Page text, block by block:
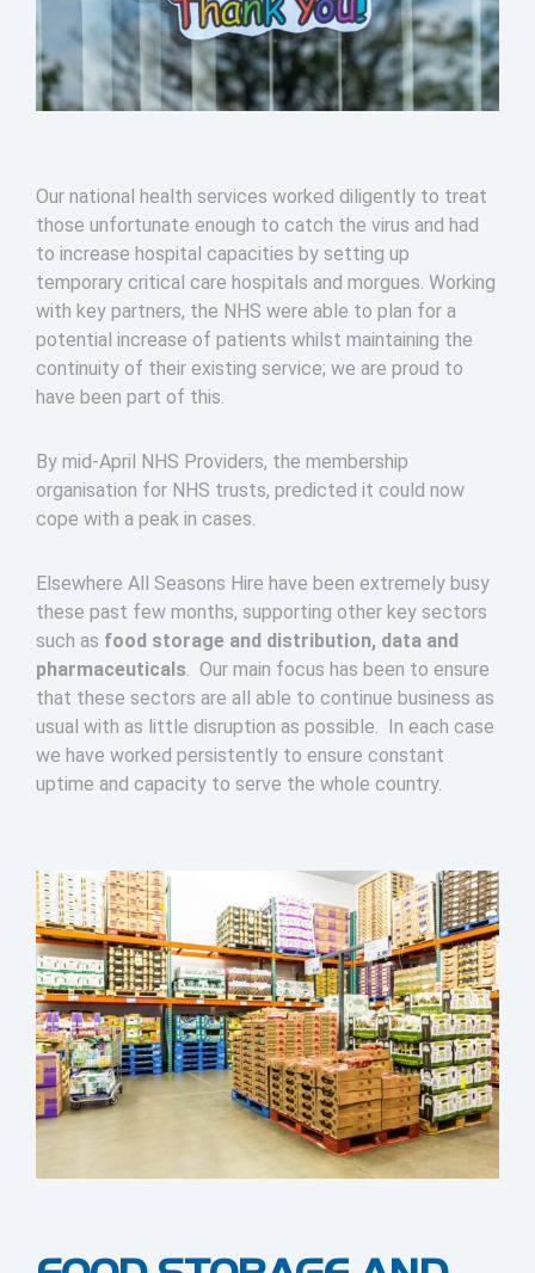
Our national health services worked diligently to treat
those unfortunate enough to catch the virus and had
to increase hospital capacities by setting up
temporary critical care hospitals and morgues. Working
with key partners, the NHS were able to plan for a
potential increase of patients whilst maintaining the
continuity of their existing service; we are proud to
have been part of this.
By mid-April NHS Providers, the membership
organisation for NHS trusts, predicted it could now
cope with a peak in cases.
Elsewhere All Seasons Hire have been extremely busy
these past few months, supporting other key sectors
such as food storage and distribution, data and
pharmaceuticals . Our main focus has been to ensure
that these sectors are all able to continue business as
usual with as little disruption as possible. In each case
we have worked persistently to ensure constant
uptime and capacity to serve the whole country.